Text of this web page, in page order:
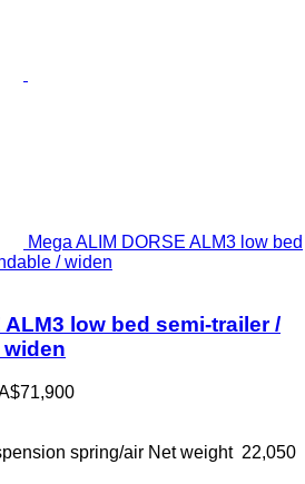
Mega ALIM DORSE ALM3 low bed
/ widen
ALM3 low bed semi-trailer /
widen
spring/air Net weight 22,050